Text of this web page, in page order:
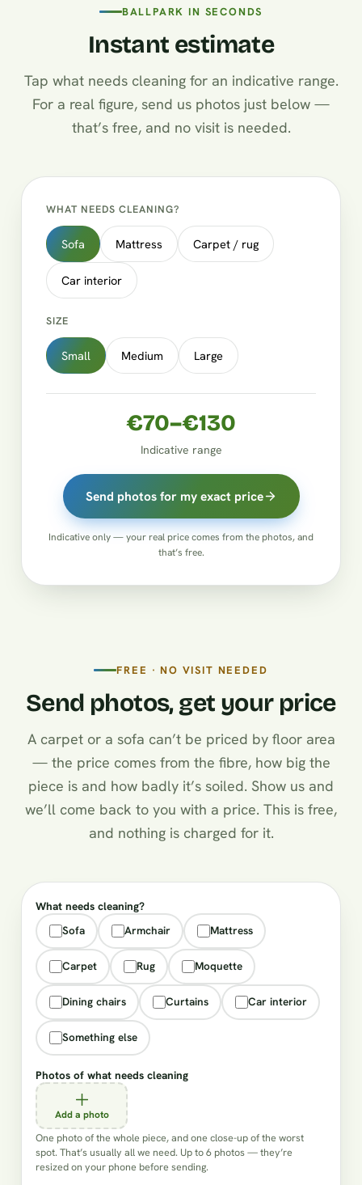
BALLPARK IN SECONDS
Instant estimate
Tap what needs cleaning for an indicative range.
For a real figure, send us photos just below —
that’s free, and no visit is needed.
WHAT NEEDS CLEANING?
Sofa Mattress Carpet / rug
Car interior
SIZE
Small Medium Large
€70–€130
Indicative range
Send photos for my exact price
Indicative only — your real price comes from the photos, and
that’s free.
FREE · NO VISIT NEEDED
Send photos, get your price
A carpet or a sofa can’t be priced by floor area
— the price comes from the fibre, how big the
piece is and how badly it’s soiled. Show us and
we’ll come back to you with a price. This is free,
and nothing is charged for it.
What needs cleaning?
Sofa
Armchair Mattress
Carpet Rug Moquette
Dining chairs Curtains Car interior
Something else
Photos of what needs cleaning
Add a photo
One photo of the whole piece, and one close-up of the worst
spot. That’s usually all we need. Up to 6 photos — they’re
resized on your phone before sending.